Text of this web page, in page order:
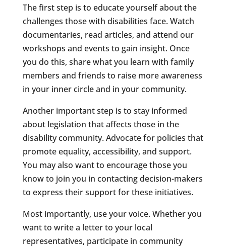
The first step is to educate yourself about the
challenges those with disabilities face. Watch
documentaries, read articles, and attend our
workshops and events to gain insight. Once
you do this, share what you learn with family
members and friends to raise more awareness
in your inner circle and in your community.
Another important step is to stay informed
about legislation that affects those in the
disability community. Advocate for policies that
promote equality, accessibility, and support.
You may also want to encourage those you
know to join you in contacting decision-makers
to express their support for these initiatives.
Most importantly, use your voice. Whether you
want to write a letter to your local
representatives, participate in community